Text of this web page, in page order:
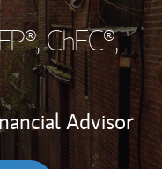
ChFC®,
Advisor